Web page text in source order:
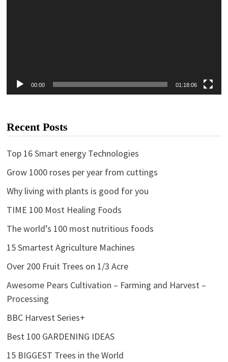
00:00 01:18:06
Recent Posts
Top 16 Smart energy Technologies
Grow 1000 roses per year from cuttings
Why living with plants is good for you
TIME 100 Most Healing Foods
The world’s 100 most nutritious foods
15 Smartest Agriculture Machines
Over 200 Fruit Trees on 1/3 Acre
Awesome Pears Cultivation – Farming and Harvest –
Processing
BBC Harvest Series+
Best 100 GARDENING IDEAS
15 BIGGEST Trees in the World